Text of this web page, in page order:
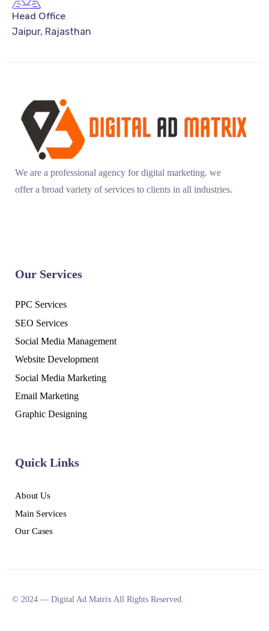
Head Office
Jaipur, Rajasthan
We are a professional agency for digital marketing. we
offer a broad variety of services to clients in all industries.
Our Services
PPC Services
SEO Services
Social Media Management
Website Development
Social Media Marketing
Email Marketing
Graphic Designing
Quick Links
About Us
Main Services
Our Cases
© 2024 — Digital Ad Matrix All Rights Reserved.